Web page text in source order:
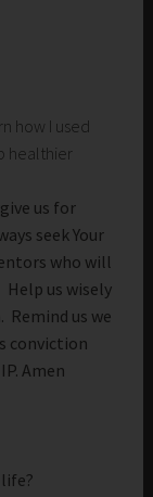
how I used
healthier
us for
seek Your
who will
us wisely
Remind us we
conviction
Amen